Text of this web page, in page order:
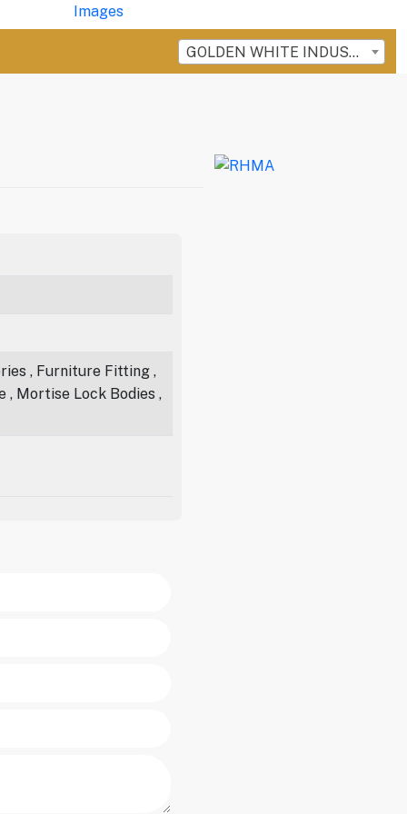
GOLDEN WHITE INDUSTRIES
, Furniture Fitting ,
, Mortise Lock Bodies ,